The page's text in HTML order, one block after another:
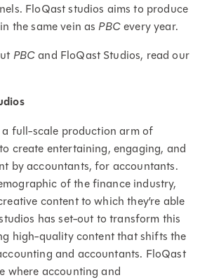
FloQast studios aims to produce
the same vein asPBCevery year.
PBCand FloQast Studios, read our
a full-scale production arm of
create entertaining, engaging, and
by accountants, for accountants.
of the finance industry,
content to which they’re able
has set-out to transform this
high-quality content that shifts the
and accountants. FloQast
where accounting and